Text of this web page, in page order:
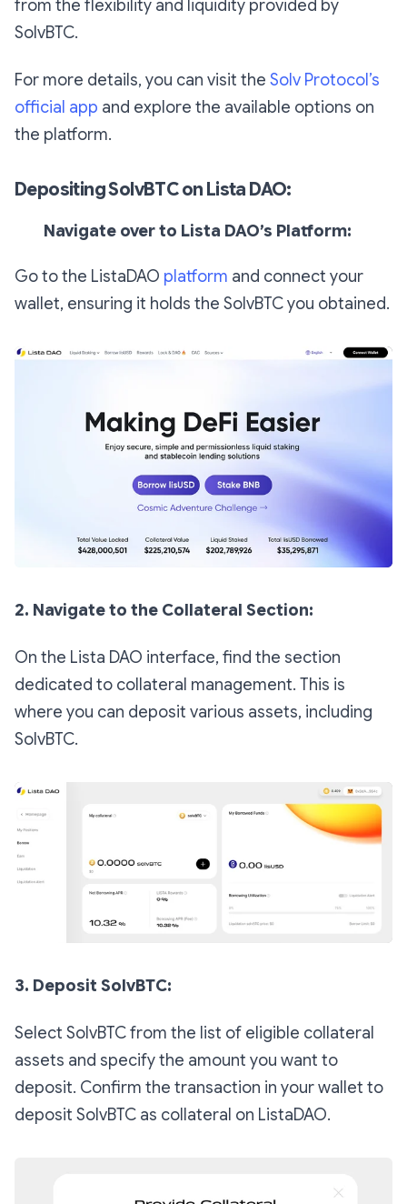
from the flexibility and liquidity provided by
SolvBTC.
For more details, you can visit the Solv Protocol’s
official app and explore the available options on
the platform.
Depositing SolvBTC on Lista DAO:
Navigate over to Lista DAO’s Platform:
Go to the ListaDAO platform and connect your
wallet, ensuring it holds the SolvBTC you obtained.
2. Navigate to the Collateral Section:
On the Lista DAO interface, find the section
dedicated to collateral management. This is
where you can deposit various assets, including
SolvBTC.
3. Deposit SolvBTC:
Select SolvBTC from the list of eligible collateral
assets and specify the amount you want to
deposit. Confirm the transaction in your wallet to
deposit SolvBTC as collateral on ListaDAO.